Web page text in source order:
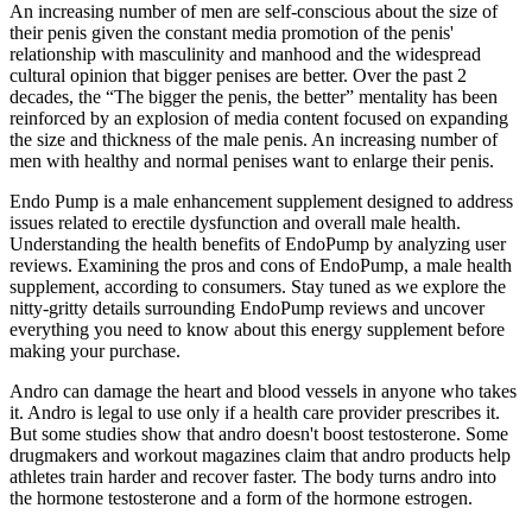
An increasing number of men are self-conscious about the size of
their penis given the constant media promotion of the penis'
relationship with masculinity and manhood and the widespread
cultural opinion that bigger penises are better. Over the past 2
decades, the “The bigger the penis, the better” mentality has been
reinforced by an explosion of media content focused on expanding
the size and thickness of the male penis. An increasing number of
men with healthy and normal penises want to enlarge their penis.
Endo Pump is a male enhancement supplement designed to address
issues related to erectile dysfunction and overall male health.
Understanding the health benefits of EndoPump by analyzing user
reviews. Examining the pros and cons of EndoPump, a male health
supplement, according to consumers. Stay tuned as we explore the
nitty-gritty details surrounding EndoPump reviews and uncover
everything you need to know about this energy supplement before
making your purchase.
Andro can damage the heart and blood vessels in anyone who takes
it. Andro is legal to use only if a health care provider prescribes it.
But some studies show that andro doesn't boost testosterone. Some
drugmakers and workout magazines claim that andro products help
athletes train harder and recover faster. The body turns andro into
the hormone testosterone and a form of the hormone estrogen.